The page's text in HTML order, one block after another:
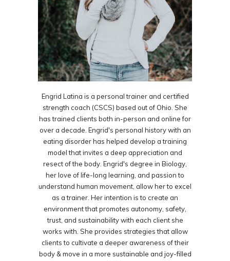
Engrid Latina is a personal trainer and certified
strength coach (CSCS) based out of Ohio. She
has trained clients both in-person and online for
over a decade. Engrid's personal history with an
eating disorder has helped develop a training
model that invites a deep appreciation and
resect of the body. Engrid's degree in Biology,
her love of life-long learning, and passion to
understand human movement, allow her to excel
as a trainer. Her intention is to create an
environment that promotes autonomy, safety,
trust, and sustainability with each client she
works with. She provides strategies that allow
clients to cultivate a deeper awareness of their
body & move in a more sustainable and joy-filled